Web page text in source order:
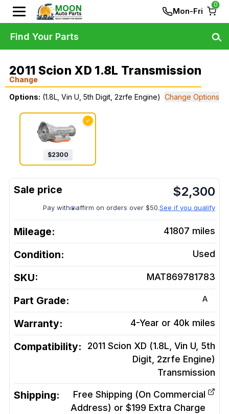
Mon-Fri
0
2011 Scion XD 1.8L Transmission
Change
Options: (1.8L, Vin U, 5th Digit, 2zrfe Engine) Change Options
✓
$2300
$2,300
Pay with affirm on orders over $50.See if you qualify
Mileage: 41807 miles
Condition: Used
SKU: MAT869781783
Part Grade: A
Warranty: 4-Year or 40k miles
Compatibility:
2011 Scion XD (1.8L, Vin U, 5th
Digit, 2zrfe Engine)
Transmission
Shipping:
Free Shipping (On Commercial
Address) or $199 Extra Charge
Find Your Parts